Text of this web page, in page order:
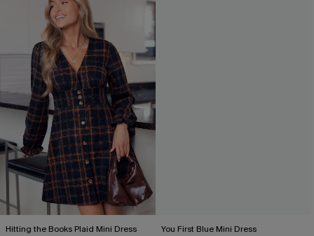
Hitting the Books Plaid Mini Dress You First Blue Mini Dress